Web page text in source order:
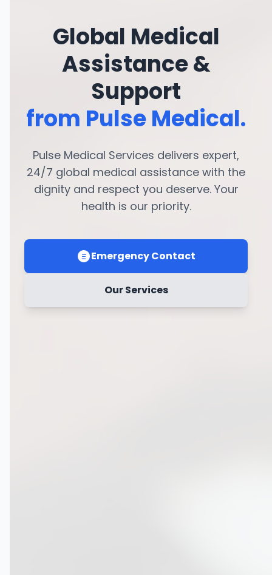
Global Medical
Assistance &
Support
from Pulse Medical.
Pulse Medical Services delivers expert,
24/7 global medical assistance with the
dignity and respect you deserve. Your
health is our priority.
Emergency Contact
Our Services